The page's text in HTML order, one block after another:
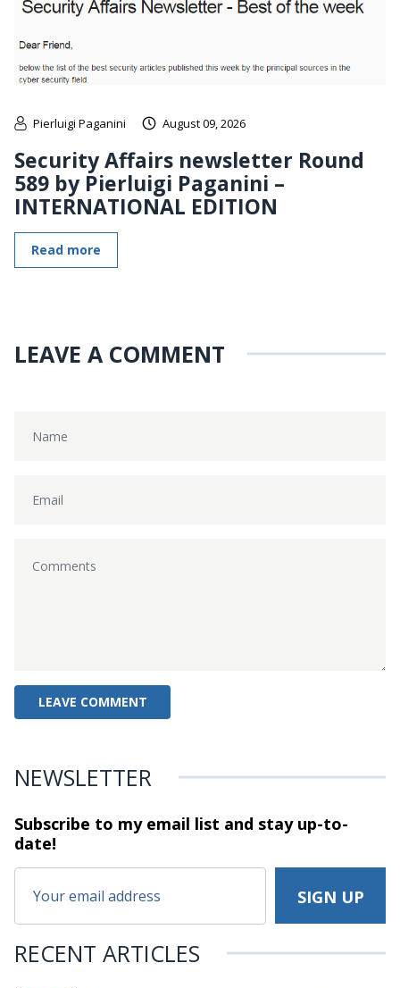
Pierluigi Paganini August 09, 2026
Security Affairs newsletter Round
589 by Pierluigi Paganini –
INTERNATIONAL EDITION
Read more
LEAVE A COMMENT
NEWSLETTER
Subscribe to my email list and stayup-to-
date!
RECENT ARTICLES